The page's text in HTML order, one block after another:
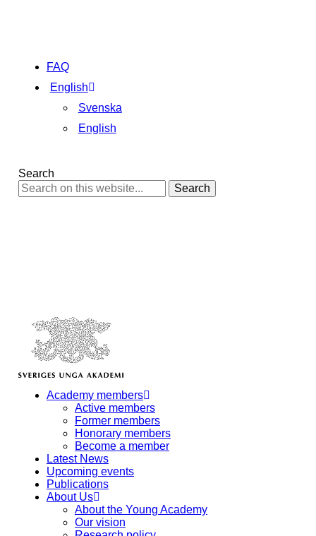
FAQ
English
Svenska
English
Search
Search
Academy members
Active members
Former members
Honorary members
Become a member
Latest News
Upcoming events
Publications
About Us
About the Young Academy
Our vision